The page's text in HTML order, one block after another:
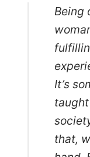
Being
It’s
that,